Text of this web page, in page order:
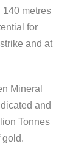
140 metres
for
and at
Mineral
and
Tonnes
gold.